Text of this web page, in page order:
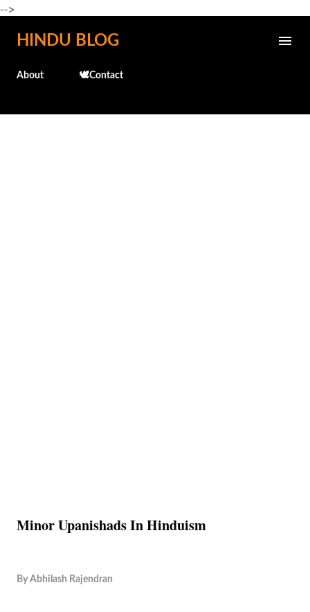
-->
Skip to main content
HINDU BLOG
About 🕊️Contact
Minor Upanishads In Hinduism
By Abhilash Rajendran